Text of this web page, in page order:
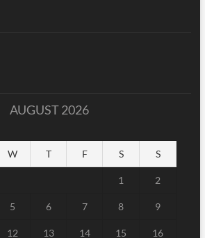
AUGUST 2026
W T F S S
1 2
5 6 7 8 9
12 13 14 15 16